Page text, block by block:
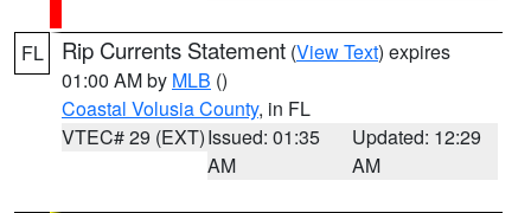
FL Rip Currents Statement (View Text) expires
01:00 AM by MLB ()
Coastal Volusia County, in FL
VTEC# 29 (EXT)Issued: 01:35
AM
Updated: 12:29
AM